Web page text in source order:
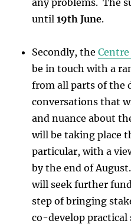
until19th June.
Secondly, the
be in touch with a
from all parts of the
conversations that
and nuance about
will be taking place
particular, with a
by the end of
will seek further
step of bringing
co-develop